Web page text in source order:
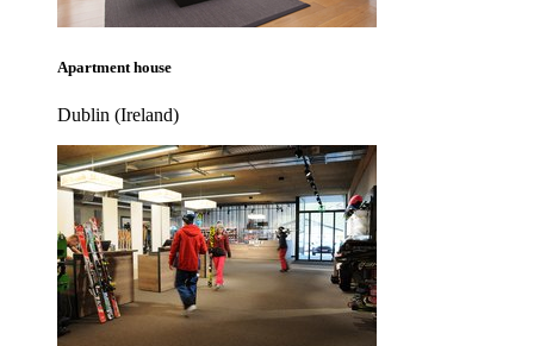
Apartment house
Dublin (Ireland)